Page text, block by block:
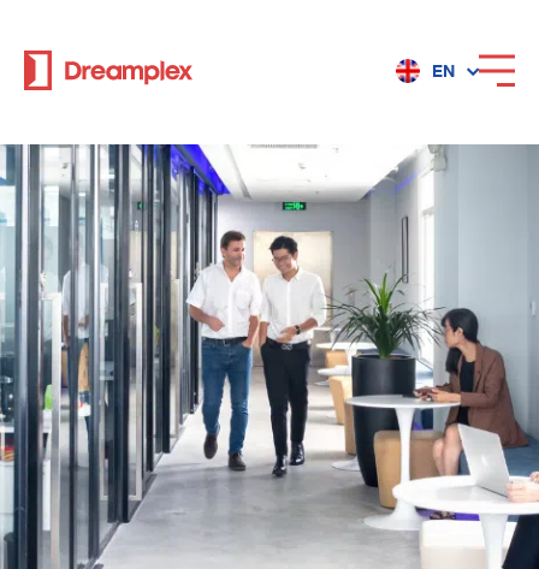
EN
Services
Locations
Why Dreamplex
Dreamplex
Dreamplex Private Tran Quoc Toan
Dreamplex Le Hien Mai